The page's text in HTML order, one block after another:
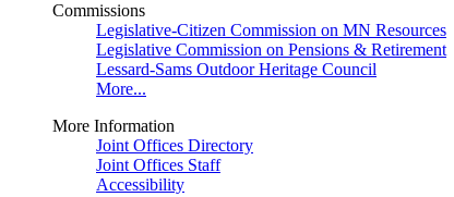
Commissions
Legislative-Citizen Commission on MN Resources
Legislative Commission on Pensions & Retirement
Lessard-Sams Outdoor Heritage Council
More...
More Information
Joint Offices Directory
Joint Offices Staff
Accessibility